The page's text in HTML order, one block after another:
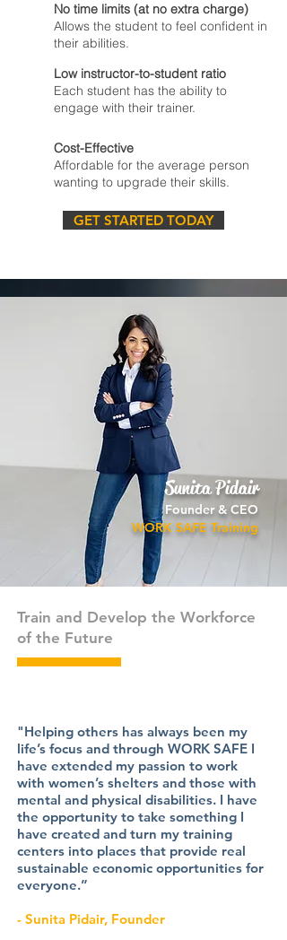
No time limits (at no extra charge)
Allows the student to feel confident in
their abilities.
Low instructor-to-student ratio
Each student has the ability to
engage with their trainer.
Cost-Effective
Affordable for the average person
wanting to upgrade their skills.
GET STARTED TODAY
Sunita Pidair
Founder & CEO
WORK SAFE Training
Train and Develop the Workforce
of the Future
"Helping others has always been my
life’s focus and through WORK SAFE I
have extended my passion to work
with women’s shelters and those with
mental and physical disabilities. I have
the opportunity to take something I
have created and turn my training
centers into places that provide real
sustainable economic opportunities for
everyone.”
- Sunita Pidair, Founder